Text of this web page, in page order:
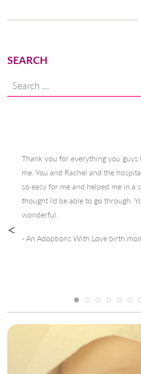
SEARCH
Search
for:
Thank you for everything you guys
me. You and Rachel and the
so easy for me and helped me in a
thought I’d be able to go through.
wonderful.
- An Adoptions With Love birth
<